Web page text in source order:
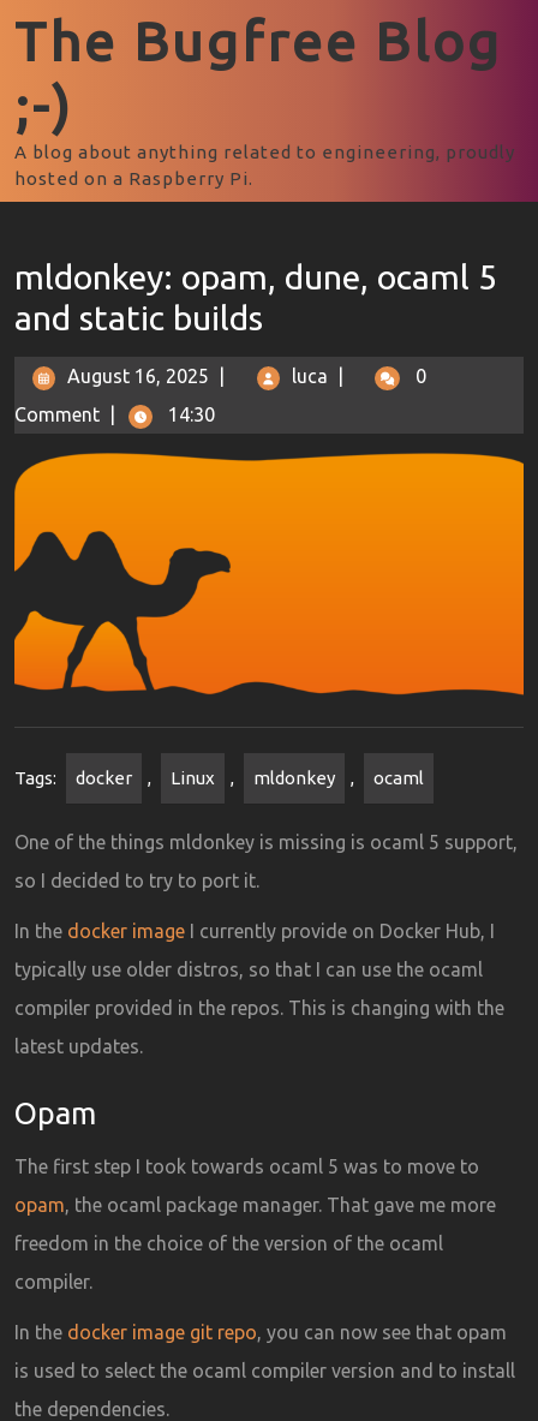
The Bugfree Blog
;-)
A blog about anything related to engineering, proudly
hosted on a Raspberry Pi.
mldonkey: opam, dune, ocaml 5
and static builds
August 16, 2025 luca
0
Comment
14:30
Tags: docker , Linux , mldonkey , ocaml
One of the things mldonkey is missing is ocaml 5 support,
so I decided to try to port it.
In the docker image I currently provide on Docker Hub, I
typically use older distros, so that I can use the ocaml
compiler provided in the repos. This is changing with the
latest updates.
Opam
The first step I took towards ocaml 5 was to move to
opam , the ocaml package manager. That gave me more
freedom in the choice of the version of the ocaml
compiler.
In the docker image git repo , you can now see that opam
is used to select the ocaml compiler version and to install
the dependencies.